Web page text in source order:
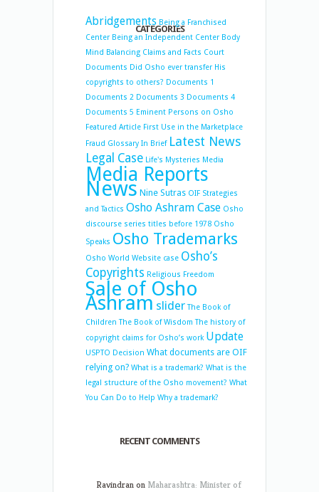
CATEGORIES
Abridgements Being a Franchised
Center Being an Independent Center Body
Mind Balancing Claims and Facts Court
Documents Did Osho ever transfer His
copyrights to others? Documents 1
Documents 2 Documents 3 Documents 4
Documents 5 Eminent Persons on Osho
Featured Article First Use in the Marketplace
Fraud Glossary In Brief Latest News
Legal Case Life's Mysteries Media
Media Reports
News Nine Sutras OIF Strategies
and Tactics Osho Ashram Case Osho
discourse series titles before 1978 Osho
Speaks Osho Trademarks
Osho World Website case Osho’s
Copyrights Religious Freedom
Sale of Osho
Ashram slider The Book of
Children The Book of Wisdom The history of
copyright claims for Osho’s work Update
USPTO Decision What documents are OIF
relying on? What is a trademark? What is the
legal structure of the Osho movement? What
You Can Do to Help Why a trademark?
RECENT COMMENTS
Ravindranon Maharashtra: Minister of